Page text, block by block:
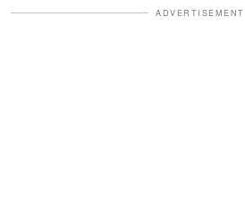
ADVERTISEMENT